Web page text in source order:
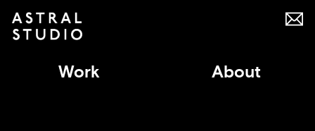
Work About